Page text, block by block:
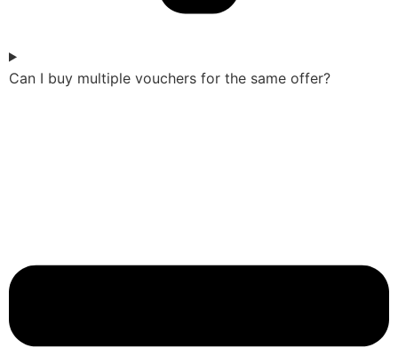
Can I buy multiple vouchers for the same offer?